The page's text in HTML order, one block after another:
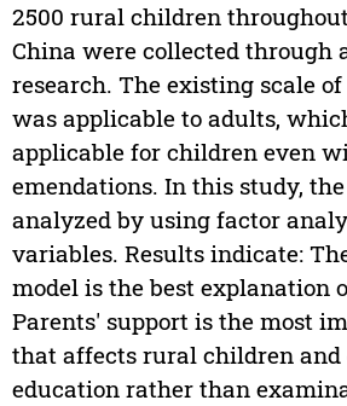
2500 rural children
China were collected through
research. The existing scale
was applicable to adults,
applicable for children even
emendations. In this study,
analyzed by using factor
variables. Results indicate:
model is the best explanation
Parents' support is the most
that affects rural children and
education rather than